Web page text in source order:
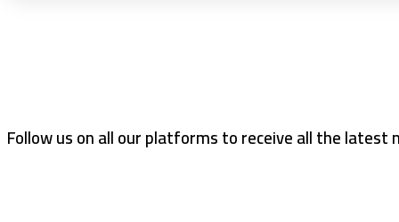
Follow us on all our platforms to receive all the latest